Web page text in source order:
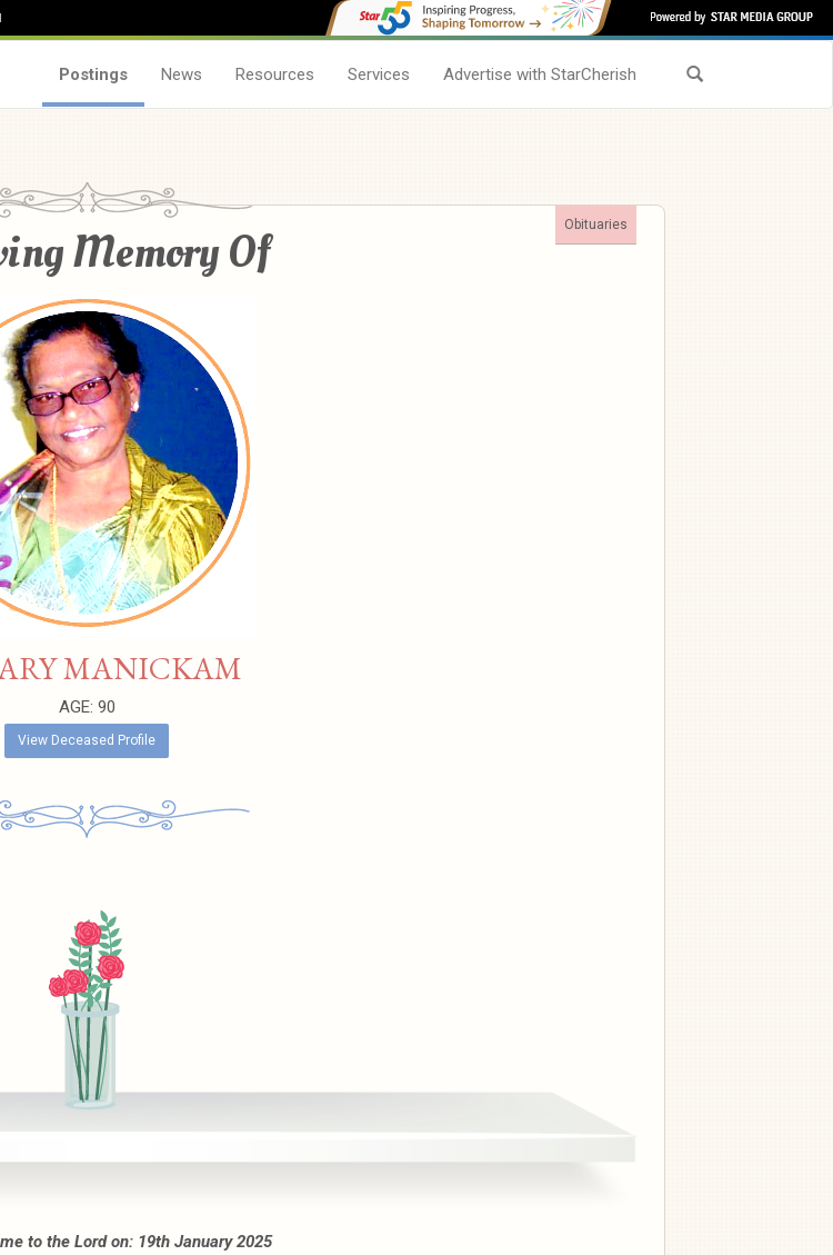
Postings News Resources Services Advertise with StarCherish
Obituaries
Memory Of
MANICKAM
AGE: 90
View Deceased Profile
to the Lord on: 19th January 2025